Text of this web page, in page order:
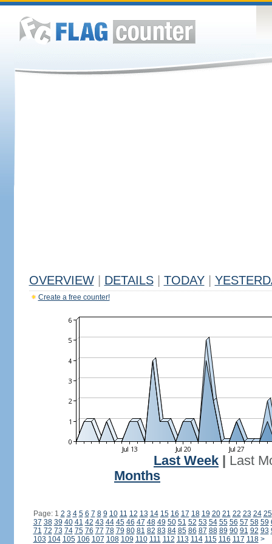
OVERVIEW DETAILS TODAY
Create a free counter!
Last Week
Last
Months
Page: 1 2 3 4 5 6 7 8 9 10 11 12 13 14 15 16 17 18 19 20 21 22 23 24 25
37 38 39 40 41 42 43 44 45 46 47 48 49 50 51 52 53 54 55 56 57 58 59
71 72 73 74 75 76 77 78 79 80 81 82 83 84 85 86 87 88 89 90 91 92 93
103 104 105 106 107 108 109 110 111 112 113 114 115 116 117 118 >